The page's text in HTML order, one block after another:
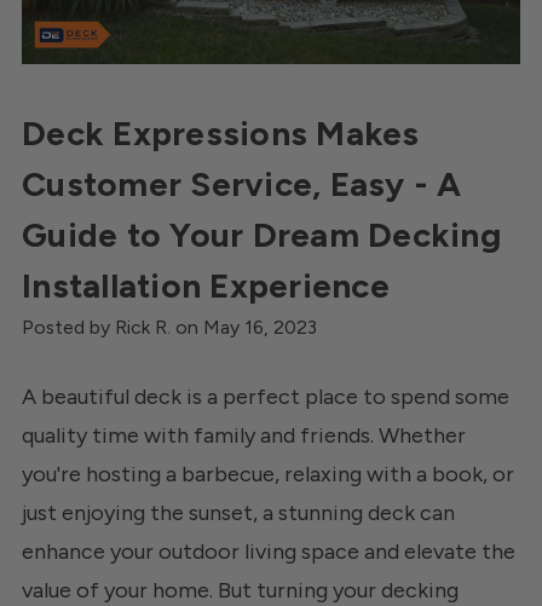
Deck Expressions Makes
Customer Service, Easy - A
Guide to Your Dream Decking
Installation Experience
Posted by Rick R. on May 16, 2023
A beautiful deck is a perfect place to spend some
quality time with family and friends. Whether
you're hosting a barbecue, relaxing with a book, or
just enjoying the sunset, a stunning deck can
enhance your outdoor living space and elevate the
value of your home. But turning your decking